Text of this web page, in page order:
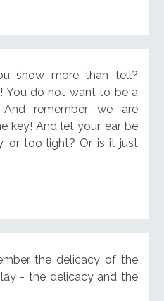
show more than tell?
You do not want to be a
remember we are
key! And let your ear be
or too light? Or is it just
the delicacy of the
- the delicacy and the